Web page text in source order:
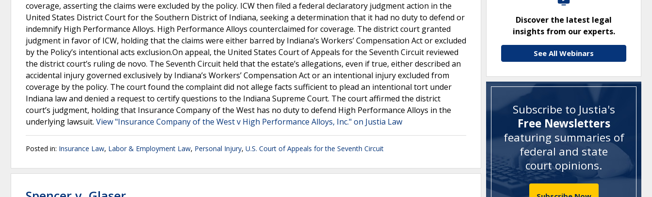
coverage, asserting the claims were excluded by the policy. ICW then filed a federal declaratory judgment action in the
United States District Court for the Southern District of Indiana, seeking a determination that it had no duty to defend or
indemnify High Performance Alloys. High Performance Alloys counterclaimed for coverage. The district court granted
judgment in favor of ICW, holding that the claims were either barred by Indiana’s Workers’ Compensation Act or excluded
by the Policy’s intentional acts exclusion.On appeal, the United States Court of Appeals for the Seventh Circuit reviewed
the district court’s ruling de novo. The Seventh Circuit held that the estate’s allegations, even if true, either described an
accidental injury governed exclusively by Indiana’s Workers’ Compensation Act or an intentional injury excluded from
coverage by the policy. The court found the complaint did not allege facts sufficient to plead an intentional tort under
Indiana law and denied a request to certify questions to the Indiana Supreme Court. The court affirmed the district
court’s judgment, holding that Insurance Company of the West has no duty to defend High Performance Alloys in the
underlying lawsuit. View "Insurance Company of the West v High Performance Alloys, Inc." on Justia Law
Posted in: Insurance Law, Labor & Employment Law, Personal Injury, U.S. Court of Appeals for the Seventh Circuit
Discover the latest legal
insights from our experts.
See All Webinars
Subscribe to Justia's
Free Newsletters
featuring summaries of
federal and state
court opinions.